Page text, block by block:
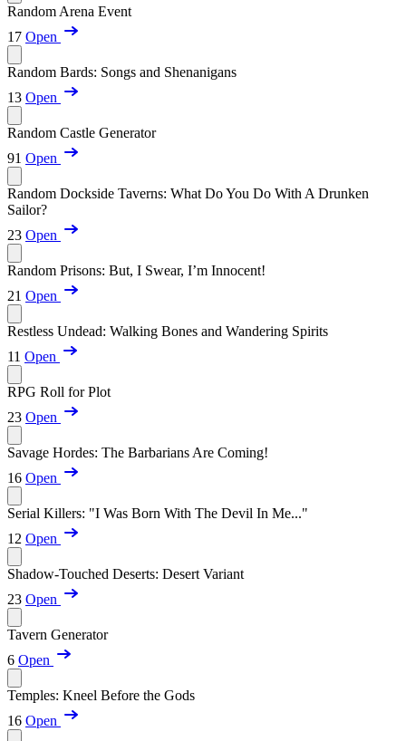
Random Arena Event
17 Open
Random Bards: Songs and Shenanigans
13 Open
Random Castle Generator
91 Open
Random Dockside Taverns: What Do You Do With A Drunken
Sailor?
23 Open
Random Prisons: But, I Swear, I’m Innocent!
21 Open
Restless Undead: Walking Bones and Wandering Spirits
11 Open
RPG Roll for Plot
23 Open
Savage Hordes: The Barbarians Are Coming!
16 Open
Serial Killers: "I Was Born With The Devil In Me..."
12 Open
Shadow-Touched Deserts: Desert Variant
23 Open
Tavern Generator
6 Open
Temples: Kneel Before the Gods
16 Open